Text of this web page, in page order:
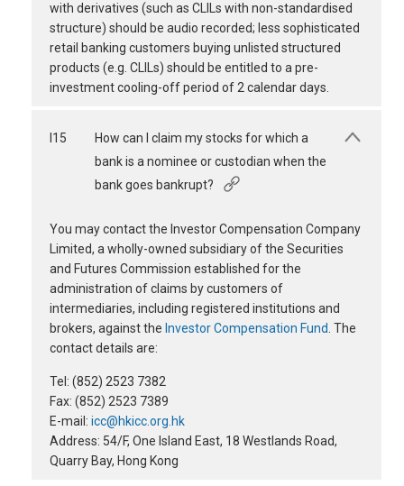
with derivatives (such as CLILs with non-standardised
structure) should be audio recorded; less sophisticated
retail banking customers buying unlisted structured
products (e.g. CLILs) should be entitled to a pre-
investment cooling-off period of 2 calendar days.
I15
How can I claim my stocks for which a
bank is a nominee or custodian when the
bank goes bankrupt?
You may contact the Investor Compensation Company
Limited, a wholly-owned subsidiary of the Securities
and Futures Commission established for the
administration of claims by customers of
intermediaries, including registered institutions and
brokers, against the Investor Compensation Fund . The
contact details are:
Tel: (852) 2523 7382
Fax: (852) 2523 7389
E-mail: icc@hkicc.org.hk
Address: 54/F, One Island East, 18 Westlands Road,
Quarry Bay, Hong Kong